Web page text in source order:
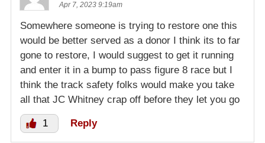
Apr 7, 2023 9:19am
Somewhere someone is trying to restore one this
would be better served as a donor I think its to far
gone to restore, I would suggest to get it running
and enter it in a bump to pass figure 8 race but I
think the track safety folks would make you take
all that JC Whitney crap off before they let you go
1 Reply